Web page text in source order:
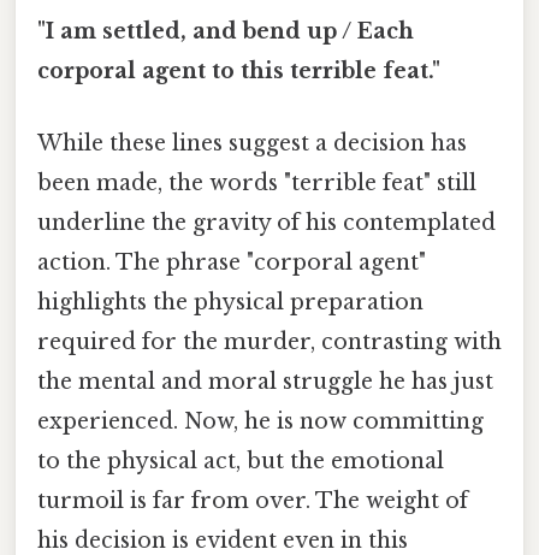
"I am settled, and bend up / Each
corporal agent to this terrible feat."
While these lines suggest a decision has
been made, the words "terrible feat" still
underline the gravity of his contemplated
action. The phrase "corporal agent"
highlights the physical preparation
required for the murder, contrasting with
the mental and moral struggle he has just
experienced. Now, he is now committing
to the physical act, but the emotional
turmoil is far from over. The weight of
his decision is evident even in this